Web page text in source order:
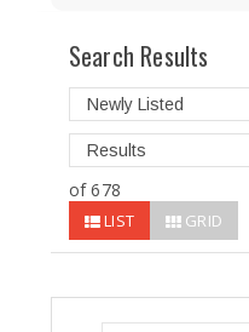
Search Results
of 678
LIST GRID